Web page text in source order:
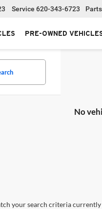
Service 620-343-6723 Parts
PRE-OWNED
No
your search criteria